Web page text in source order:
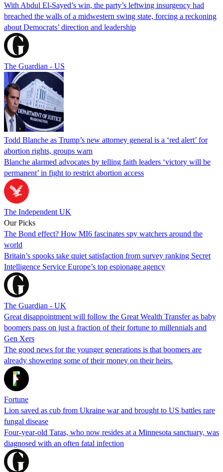
With Abdul El-Sayed’s win, the party’s leftwing insurgency had
breached the walls of a midwestern swing state, forcing a reckoning
about Democrats’ direction and leadership
The Guardian - US
Todd Blanche as Trump’s new attorney general is a ‘red alert’ for
abortion rights, groups warn
Blanche alarmed advocates by telling faith leaders ‘victory will be
permanent’ in fight to restrict abortion access
The Independent UK
Our Picks
The Bond effect? How MI6 fascinates spy watchers around the
world
Britain’s spooks take quiet satisfaction from survey ranking Secret
Intelligence Service Europe’s top espionage agency
The Guardian - UK
Great disappointment will follow the Great Wealth Transfer as baby
boomers pass on just a fraction of their fortune to millennials and
Gen Xers
The good news for the younger generations is that boomers are
already showering some of their money on their heirs.
Fortune
Lion saved as cub from Ukraine war and brought to US battles rare
fungal disease
Four-year-old Taras, who now resides at a Minnesota sanctuary, was
diagnosed with an often fatal infection